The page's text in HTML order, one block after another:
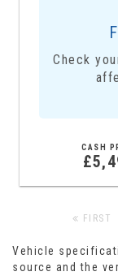
Check
CASH
FIRST
Vehicle
source and the